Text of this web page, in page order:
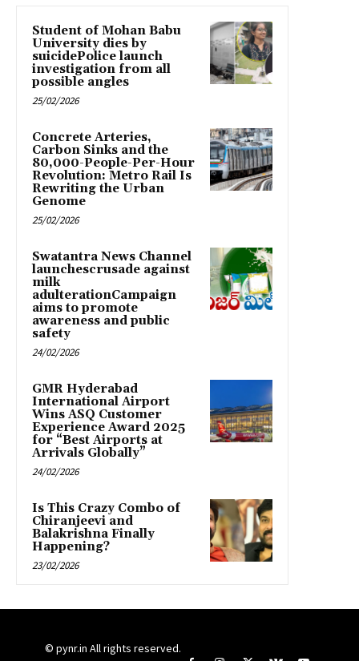
Student of Mohan Babu
University dies by
suicidePolice launch
investigation from all
possible angles
25/02/2026
Concrete Arteries,
Carbon Sinks and the
80,000-People-Per-Hour
Revolution: Metro Rail Is
Rewriting the Urban
Genome
25/02/2026
Swatantra News Channel
launchescrusade against
milk
adulterationCampaign
aims to promote
awareness and public
safety
24/02/2026
GMR Hyderabad
International Airport
Wins ASQ Customer
Experience Award 2025
for “Best Airports at
Arrivals Globally”
24/02/2026
Is This Crazy Combo of
Chiranjeevi and
Balakrishna Finally
Happening?
23/02/2026
© pynr.in All rights reserved.